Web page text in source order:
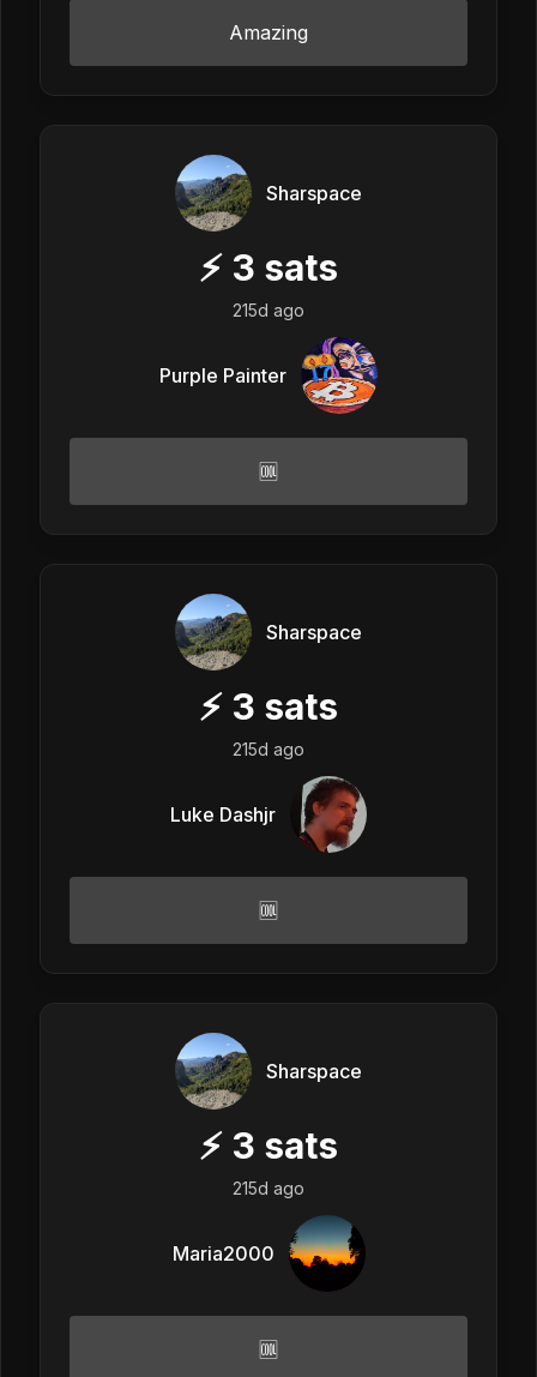
Amazing
Sharspace
⚡ 3 sats
215d ago
Purple Painter
🆒
Sharspace
⚡ 3 sats
215d ago
Luke Dashjr
🆒
Sharspace
⚡ 3 sats
215d ago
Maria2000
🆒